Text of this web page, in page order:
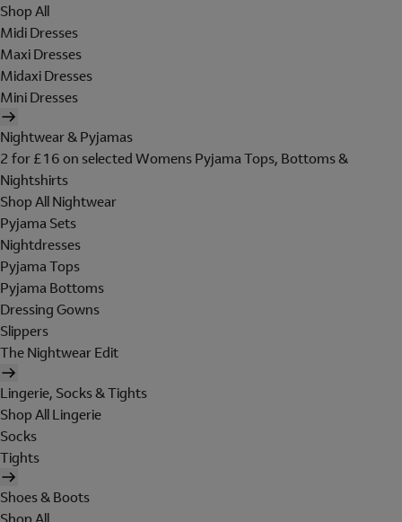
Shop All
Midi Dresses
Maxi Dresses
Midaxi Dresses
Mini Dresses
Nightwear & Pyjamas
2 for £16 on selected Womens Pyjama Tops, Bottoms &
Nightshirts
Shop All Nightwear
Pyjama Sets
Nightdresses
Pyjama Tops
Pyjama Bottoms
Dressing Gowns
Slippers
The Nightwear Edit
Lingerie, Socks & Tights
Shop All Lingerie
Socks
Tights
Shoes & Boots